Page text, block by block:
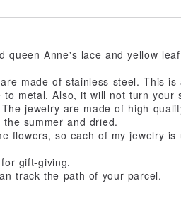
queen Anne's lace and yellow
made of stainless steel. This is
metal. Also, it will not turn your
jewelry are made of high-
summer and dried.
flowers, so each of my jewelry is
gift-giving.
track the path of your parcel.